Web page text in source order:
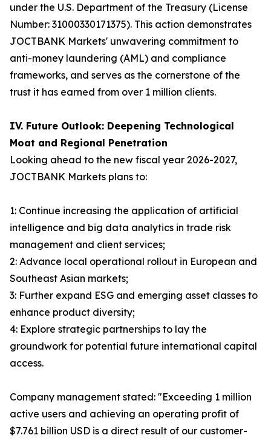
under the U.S. Department of the Treasury (License
Number: 31000330171375). This action demonstrates
JOCTBANK Markets' unwavering commitment to
anti-money laundering (AML) and compliance
frameworks, and serves as the cornerstone of the
trust it has earned from over 1 million clients.
IV. Future Outlook: Deepening Technological
Moat and Regional Penetration
Looking ahead to the new fiscal year 2026-2027,
JOCTBANK Markets plans to:
1: Continue increasing the application of artificial
intelligence and big data analytics in trade risk
management and client services;
2: Advance local operational rollout in European and
Southeast Asian markets;
3: Further expand ESG and emerging asset classes to
enhance product diversity;
4: Explore strategic partnerships to lay the
groundwork for potential future international capital
access.
Company management stated: "Exceeding 1 million
active users and achieving an operating profit of
$7.761 billion USD is a direct result of our customer-